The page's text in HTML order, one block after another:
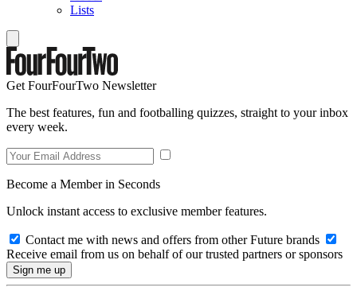
Lists
Get FourFourTwo Newsletter
The best features, fun and footballing quizzes, straight to your inbox
every week.
Become a Member in Seconds
Unlock instant access to exclusive member features.
Contact me with news and offers from other Future brands
Receive email from us on behalf of our trusted partners or sponsors